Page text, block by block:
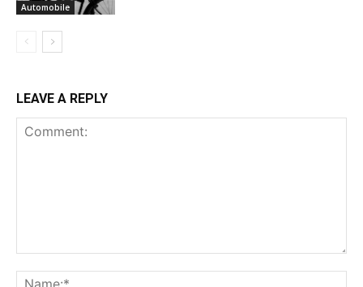
Automobile
LEAVE A REPLY